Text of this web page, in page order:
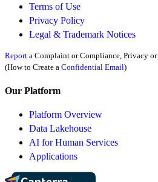
Terms of Use
Privacy Policy
Legal & Trademark Notices
Report a Complaint or Compliance, Privacy
(How to Create a Confidential Email)
Our Platform
Platform Overview
Data Lakehouse
AI for Human Services
Applications